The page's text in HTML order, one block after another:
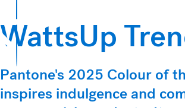
WattsUp
Pantone's 2025 Colour of
inspires indulgence and